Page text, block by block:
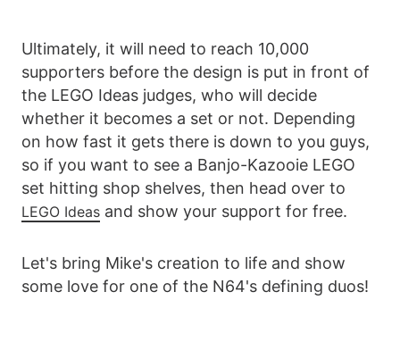
Ultimately, it will need to reach 10,000
supporters before the design is put in front of
the LEGO Ideas judges, who will decide
whether it becomes a set or not. Depending
on how fast it gets there is down to you guys,
so if you want to see a Banjo-Kazooie LEGO
set hitting shop shelves, then head over to
LEGO Ideas and show your support for free.
Let's bring Mike's creation to life and show
some love for one of the N64's defining duos!